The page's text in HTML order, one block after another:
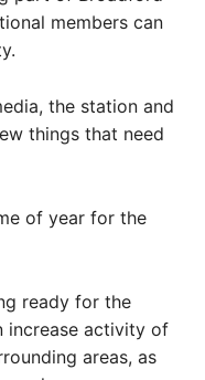
members can
the station and
things that need
of year for the
ready for the
increase activity of
areas, as